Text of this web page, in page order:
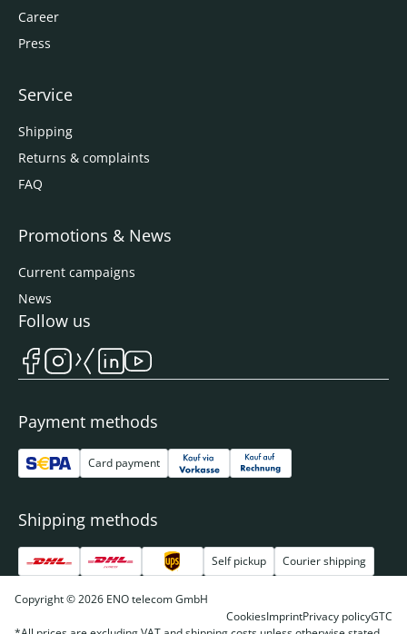
Career
Press
Service
Shipping
Returns & complaints
FAQ
Promotions & News
Current campaigns
News
Payment methods
Card payment
Shipping methods
Self pickup Courier shipping
Follow us
Copyright © 2026 ENO telecom GmbH
CookiesImprintPrivacy policyGTC